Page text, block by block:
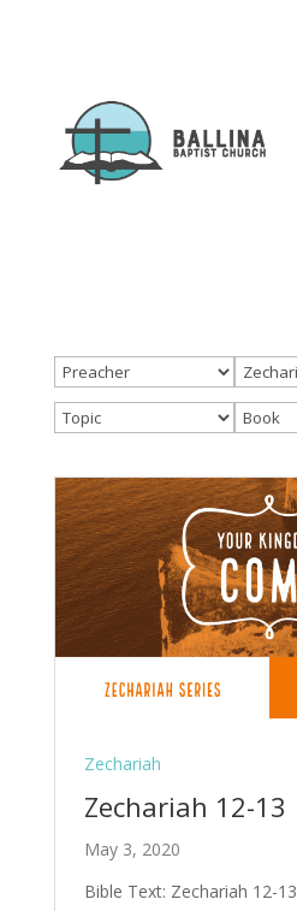
Zechariah
Zechariah 12-13
May 3, 2020
Bible Text: Zechariah 12-13